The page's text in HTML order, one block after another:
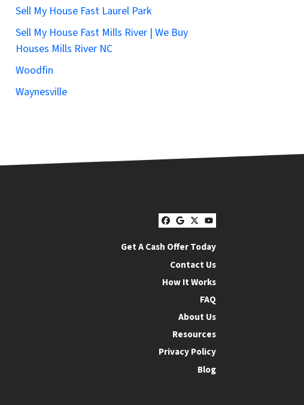
Sell My House Fast Laurel Park
Sell My House Fast Mills River | We Buy
Houses Mills River NC
Woodfin
Waynesville
Facebook
Google Business
Twitter
YouTube
Get A Cash Offer Today
Contact Us
How It Works
FAQ
About Us
Resources
Privacy Policy
Blog